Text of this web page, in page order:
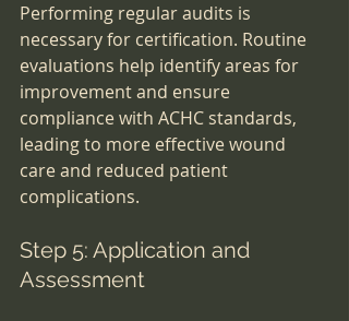
Performing regular audits is
necessary for certification. Routine
evaluations help identify areas for
improvement and ensure
compliance with ACHC standards,
leading to more effective wound
care and reduced patient
complications.
Step 5: Application and
Assessment